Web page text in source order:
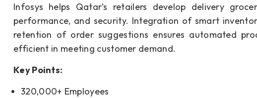
Infosys helps Qatar’s retailers develop delivery
performance, and security. Integration of smart
retention of order suggestions ensures automated
efficient in meeting customer demand.
Key Points:
320,000+ Employees